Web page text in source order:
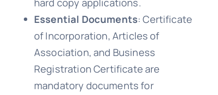
hard copy applications.
Essential Documents: Certificate
of Incorporation, Articles of
Association, and Business
Registration Certificate are
mandatory documents for